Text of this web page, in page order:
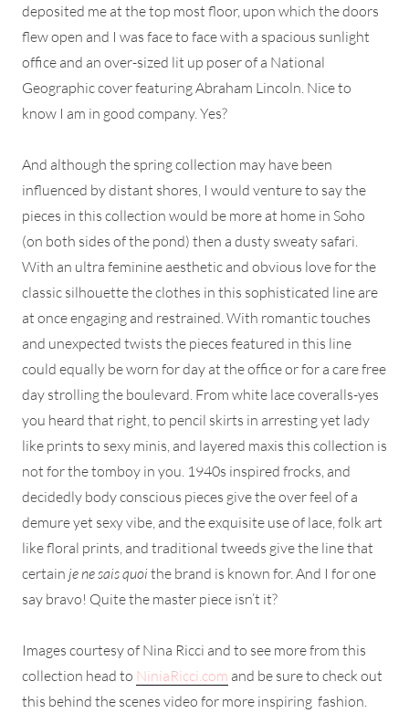
deposited me at the top most floor, upon which the doors
flew open and I was face to face with a spacious sunlight
office and an over-sized lit up poser of a National
Geographic cover featuring Abraham Lincoln. Nice to
know I am in good company. Yes?
And although the spring collection may have been
influenced by distant shores, I would venture to say the
pieces in this collection would be more at home in Soho
(on both sides of the pond) then a dusty sweaty safari.
With an ultra feminine aesthetic and obvious love for the
classic silhouette the clothes in this sophisticated line are
at once engaging and restrained. With romantic touches
and unexpected twists the pieces featured in this line
could equally be worn for day at the office or for a care free
day strolling the boulevard. From white lace coveralls-yes
you heard that right, to pencil skirts in arresting yet lady
like prints to sexy minis, and layered maxis this collection is
not for the tomboy in you. 1940s inspired frocks, and
decidedly body conscious pieces give the over feel of a
demure yet sexy vibe, and the exquisite use of lace, folk art
like floral prints, and traditional tweeds give the line that
certain je ne sais quoithe brand is known for. And I for one
say bravo! Quite the master piece isn’t it?
Images courtesy of Nina Ricci and to see more from this
collection head to NiniaRicci.com and be sure to check out
this behind the scenes video for more inspiring fashion.